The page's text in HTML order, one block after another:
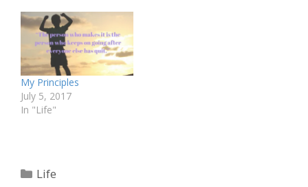
My Principles
July 5, 2017
In "Life"
Categories
Life